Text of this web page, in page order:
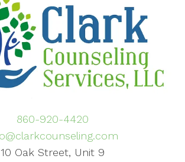
860-920-4420
10 Oak Street, Unit 9